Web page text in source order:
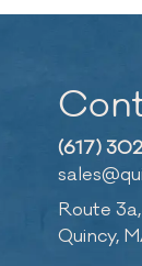
(617)
Route
Quincy,